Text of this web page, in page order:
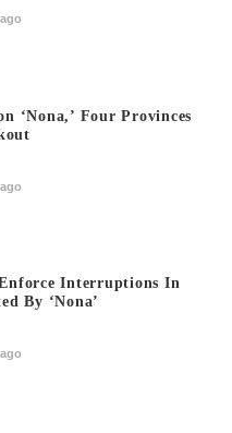
‘Nona,’ Four Provinces
Interruptions In
By ‘Nona’